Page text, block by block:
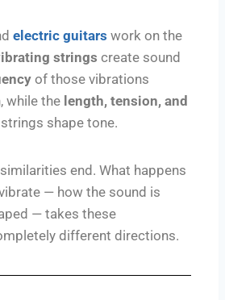
electric guitars work on the
strings create sound
of those vibrations
while the length, tension, and
shape tone.
end. What happens
— how the sound is
— takes these
different directions.